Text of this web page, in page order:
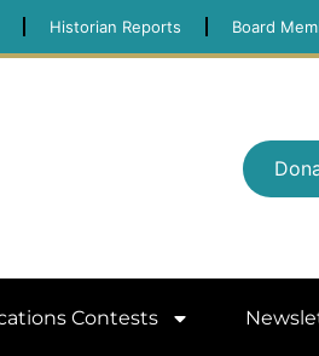
Historian Reports Board
Contests